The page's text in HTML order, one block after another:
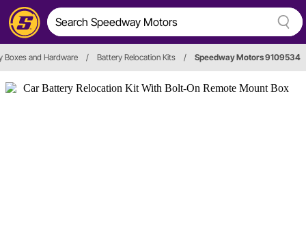
Boxes and Hardware / Battery Relocation Kits / Speedway Motors 9109534